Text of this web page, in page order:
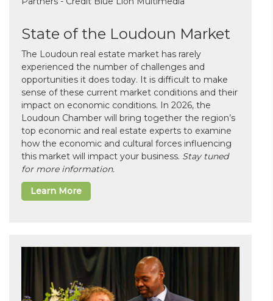
State of the Loudoun Market
The Loudoun real estate market has rarely
experienced the number of challenges and
opportunities it does today. It is difficult to make
sense of these current market conditions and their
impact on economic conditions. In 2026, the
Loudoun Chamber will bring together the region’s
top economic and real estate experts to examine
how the economic and cultural forces influencing
this market will impact your business. Stay tuned
for more information.
Learn More